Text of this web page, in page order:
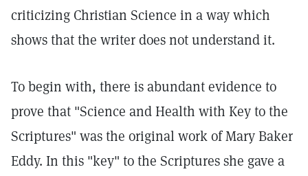
criticizing Christian Science in a way which
shows that the writer does not understand it.
To begin with, there is abundant evidence to
prove that "Science and Health with Key to the
Scriptures" was the original work of Mary Baker
Eddy. In this "key" to the Scriptures she gave a